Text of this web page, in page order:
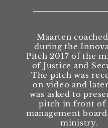
making
Maarten
during the
Pitch 2017 of the
of Justice and
The pitch was
on video and
was asked to
pitch in front of
management
ministry.